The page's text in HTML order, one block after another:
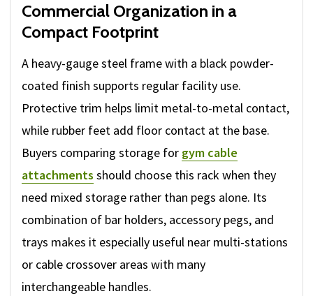
Commercial Organization in a
Compact Footprint
A heavy-gauge steel frame with a black powder-
coated finish supports regular facility use.
Protective trim helps limit metal-to-metal contact,
while rubber feet add floor contact at the base.
Buyers comparing storage for gym cable
attachments should choose this rack when they
need mixed storage rather than pegs alone. Its
combination of bar holders, accessory pegs, and
trays makes it especially useful near multi-stations
or cable crossover areas with many
interchangeable handles.